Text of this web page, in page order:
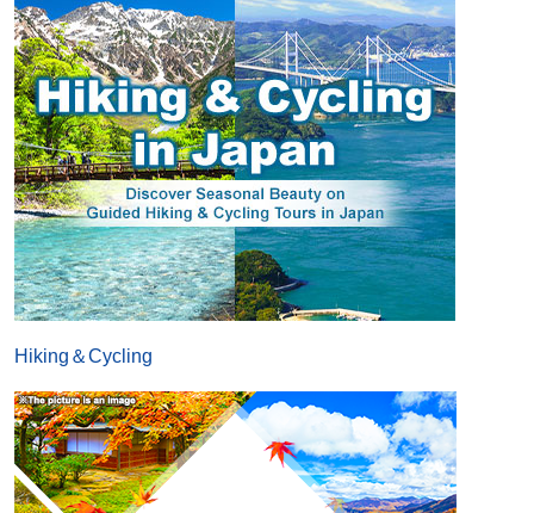
Hiking＆Cycling